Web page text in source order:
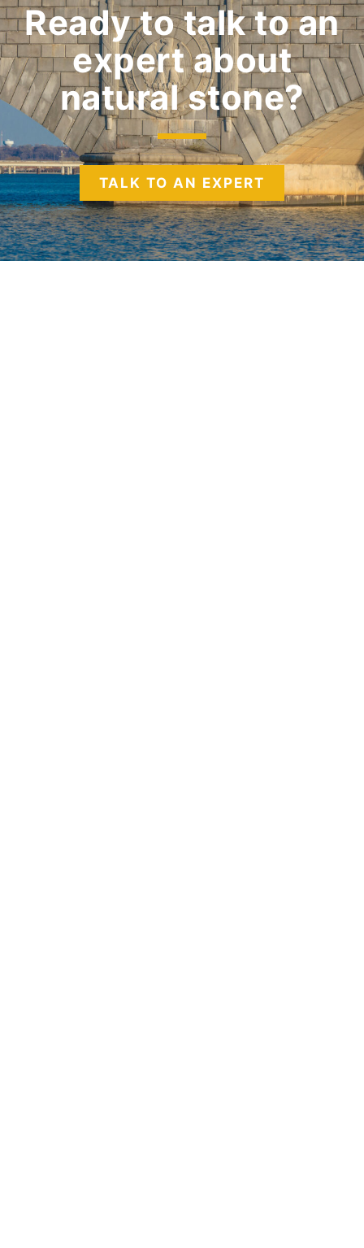
Ready to talk to an
expertabout
natural stone?
TALK TO AN EXPERT